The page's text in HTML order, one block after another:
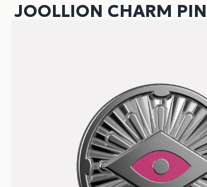
JOOLLION CHARM